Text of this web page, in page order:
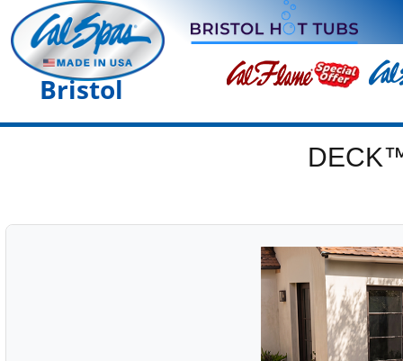
Bristol